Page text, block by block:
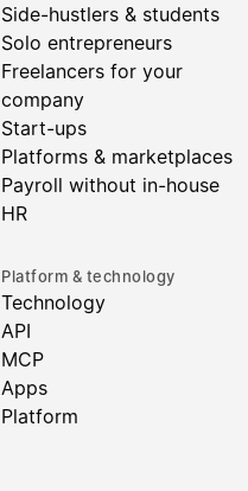
Side-hustlers & students
Solo entrepreneurs
Freelancers for your
company
Start-ups
Platforms & marketplaces
Payroll without in-house
HR
Platform & technology
Technology
API
MCP
Apps
Platform